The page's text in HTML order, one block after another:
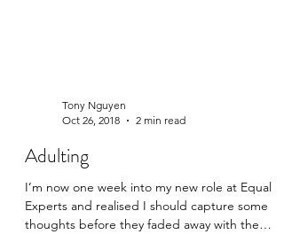
Tony Nguyen
Oct 26, 2018
2 min read
Adulting